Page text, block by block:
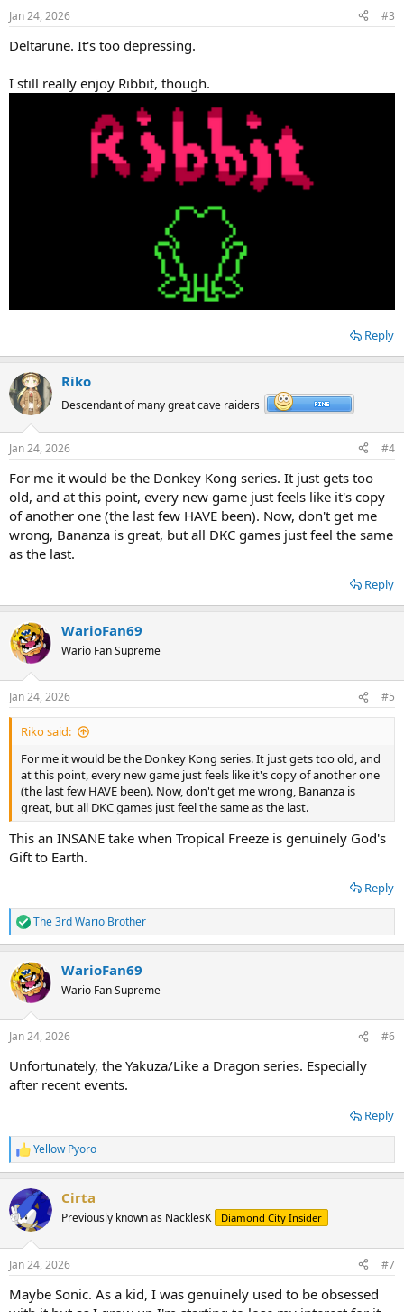
Jan 24, 2026 #3
Deltarune. It's too depressing.
I still really enjoy Ribbit, though.
Reply
Riko
Descendant of many great cave raiders
Jan 24, 2026 #4
For me it would be the Donkey Kong series. It just gets too
old, and at this point, every new game just feels like it's copy
of another one (the last few HAVE been). Now, don't get me
wrong, Bananza is great, but all DKC games just feel the same
as the last.
Reply
WarioFan69
Wario Fan Supreme
Jan 24, 2026 #5
Riko said:
For me it would be the Donkey Kong series. It just gets too old, and
at this point, every new game just feels like it's copy of another one
(the last few HAVE been). Now, don't get me wrong, Bananza is
great, but all DKC games just feel the same as the last.
This an INSANE take when Tropical Freeze is genuinely God's
Gift to Earth.
Reply
R
e
c
t
i
s
The 3rd Wario Brother
WarioFan69
Wario Fan Supreme
Jan 24, 2026 #6
Unfortunately, the Yakuza/Like a Dragon series. Especially
after recent events.
Reply
R
e
c
t
i
s
Yellow Pyoro
Cirta
Previously known as NacklesK Diamond City Insider
Jan 24, 2026 #7
Maybe Sonic. As a kid, I was genuinely used to be obsessed